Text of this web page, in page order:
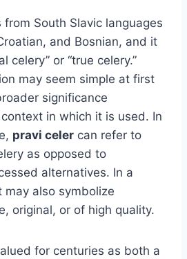
from South Slavic languages
and Bosnian, and it
celery” or “true celery.”
may seem simple at first
significance
in which it is used. In
pravi celer can refer to
as opposed to
alternatives. In a
also symbolize
original, or of high quality.
for centuries as both a